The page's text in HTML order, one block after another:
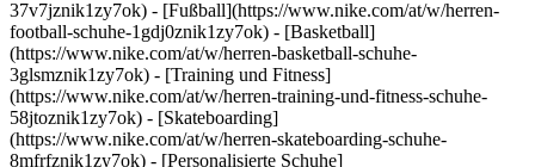
37v7jznik1zy7ok) - [Fußball](https://www.nike.com/at/w/herren-
football-schuhe-1gdj0znik1zy7ok) - [Basketball]
(https://www.nike.com/at/w/herren-basketball-schuhe-
3glsmznik1zy7ok) - [Training und Fitness]
(https://www.nike.com/at/w/herren-training-und-fitness-schuhe-
58jtoznik1zy7ok) - [Skateboarding]
(https://www.nike.com/at/w/herren-skateboarding-schuhe-
8mfrfznik1zy7ok) - [Personalisierte Schuhe]